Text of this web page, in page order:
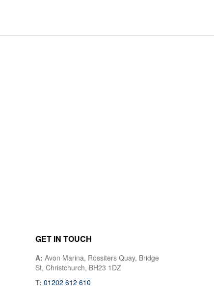
GET IN TOUCH
A: Avon Marina, Rossiters Quay, Bridge
St, Christchurch, BH23 1DZ
T: 01202 612 610